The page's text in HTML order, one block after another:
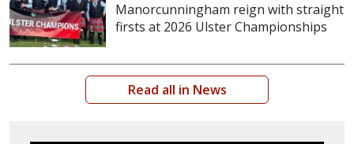
Manorcunningham reign with straight
firsts at 2026 Ulster Championships
Read all in News